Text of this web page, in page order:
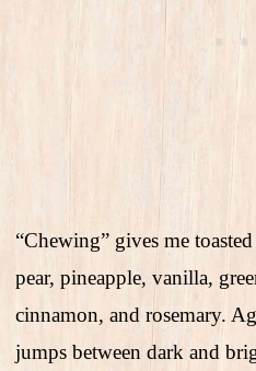
“Chewing” gives me
pear, pineapple, vanilla,
cinnamon, and rosemary.
jumps between dark and